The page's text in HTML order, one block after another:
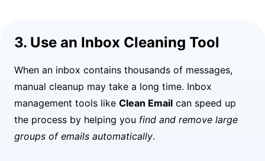
3. Use an Inbox Cleaning Tool
When an inbox contains thousands of messages,
manual cleanup may take a long time. Inbox
management tools like Clean Email can speed up
the process by helping you find and remove large
groups of emails automatically.